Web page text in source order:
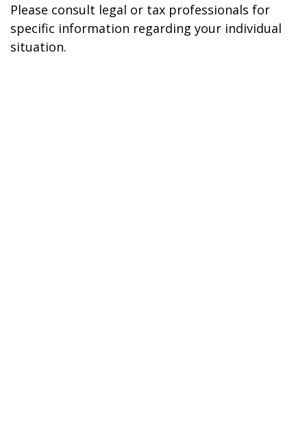
Please consult legal or tax professionals for
specific information regarding your individual
situation.